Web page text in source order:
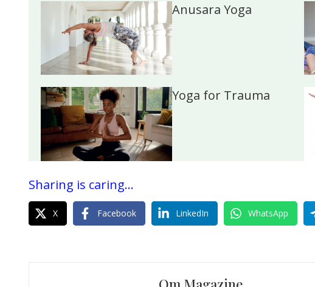
Anusara Yoga
Yoga for Trauma
Sharing is caring...
X Facebook LinkedIn WhatsApp